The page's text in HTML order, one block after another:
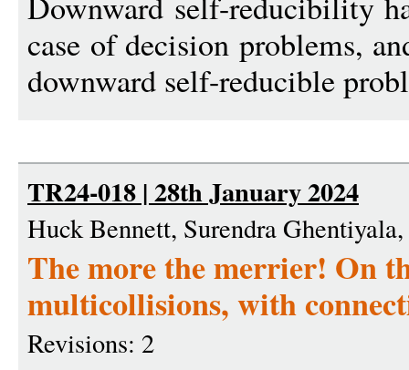
case of decision problems,
downward self-reducible
TR24-018 | 28th January 2024
Huck Bennett, Surendra
The more the merrier! On
multicollisions, with
Revisions: 2